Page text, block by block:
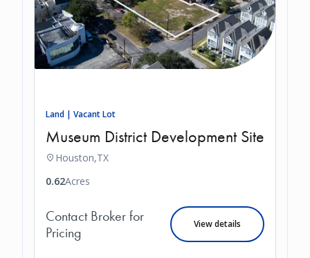
Land | Vacant Lot
Museum District Development Site
Houston,TX
Acres
0.62
Contact Broker for
Pricing
View details